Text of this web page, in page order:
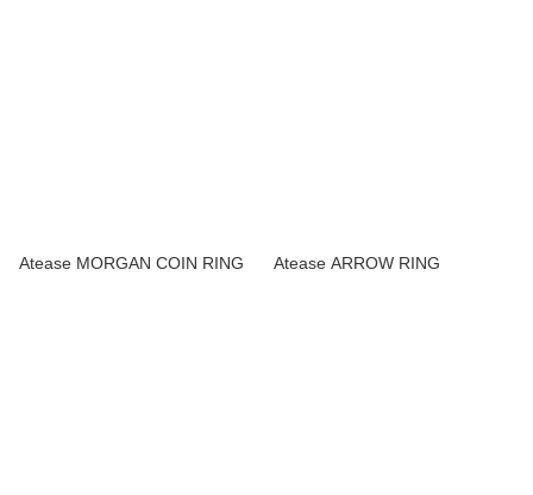
Atease MORGAN COIN RING Atease ARROW RING